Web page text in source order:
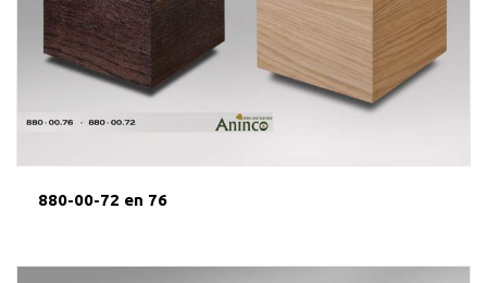
880-00-72 en 76